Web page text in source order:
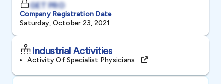
GET PRO
Company Registration Date
Saturday, October 23, 2021
Industrial Activities
Activity Of Specialist Physicians